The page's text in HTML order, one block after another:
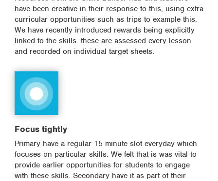
have been creative in their response to this, using extra
curricular opportunities such as trips to example this.
We have recently introduced rewards being explicitly
linked to the skills. these are assessed every lesson
and recorded on individual target sheets.
Focus tightly
Primary have a regular 15 minute slot everyday which
focuses on particular skills. We felt that is was vital to
provide earlier opportunities for students to engage
with these skills. Secondary have it as part of their